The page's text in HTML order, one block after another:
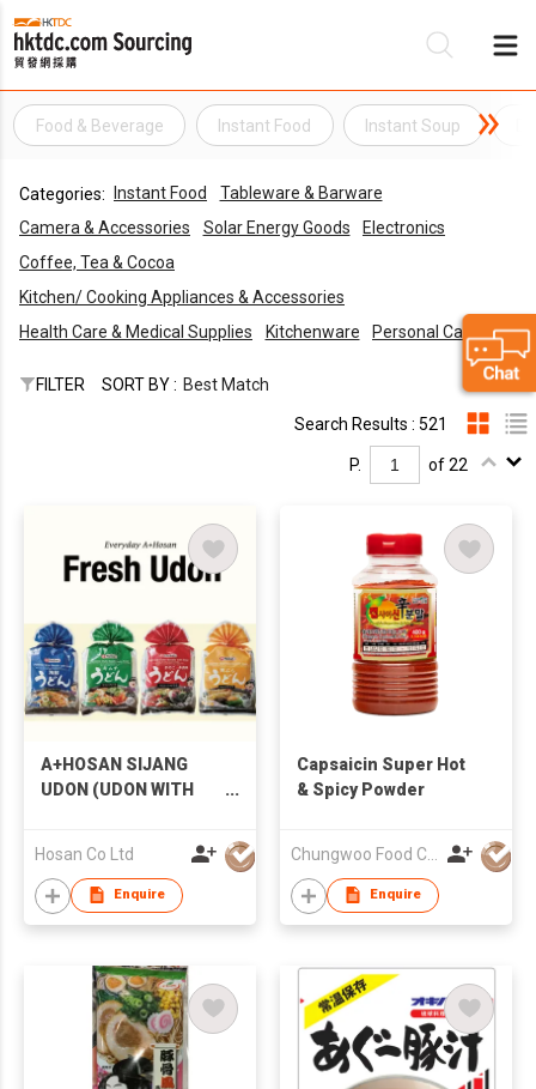
Food & Beverage Instant Food Instant Soup
Categories: Instant Food
Tableware & Barware
Camera & Accessories
Solar Energy Goods
Electronics
Coffee, Tea & Cocoa
Kitchen/ Cooking Appliances & Accessories
Health Care & Medical Supplies
Kitchenware Personal Care
FILTER SORT BY : Best Match
Search Results : 521
P. of 22
A+HOSAN SIJANG
UDON (UDON WITH
Hosan Co Ltd
Enquire
Capsaicin Super Hot
& Spicy Powder
Enquire